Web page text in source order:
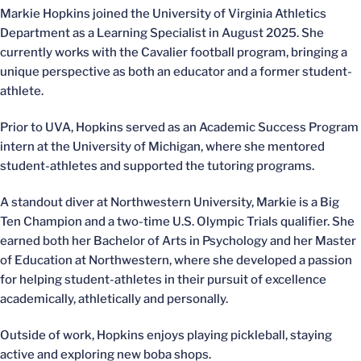
Markie Hopkins joined the University of Virginia Athletics
Department as a Learning Specialist in August 2025. She
currently works with the Cavalier football program, bringing a
unique perspective as both an educator and a former student-
athlete.
Prior to UVA, Hopkins served as an Academic Success Program
intern at the University of Michigan, where she mentored
student-athletes and supported the tutoring programs.
A standout diver at Northwestern University, Markie is a Big
Ten Champion and a two-time U.S. Olympic Trials qualifier. She
earned both her Bachelor of Arts in Psychology and her Master
of Education at Northwestern, where she developed a passion
for helping student-athletes in their pursuit of excellence
academically, athletically and personally.
Outside of work, Hopkins enjoys playing pickleball, staying
active and exploring new boba shops.